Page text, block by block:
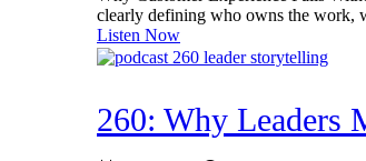
clearly defining who owns the work,
Listen Now
260: Why Leaders